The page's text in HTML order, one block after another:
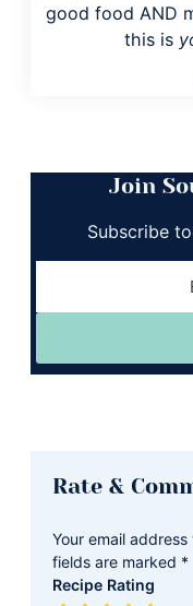
good food AND
this is
Join
Subscribe
Rate &
Your email
fields are marked *
Recipe Rating